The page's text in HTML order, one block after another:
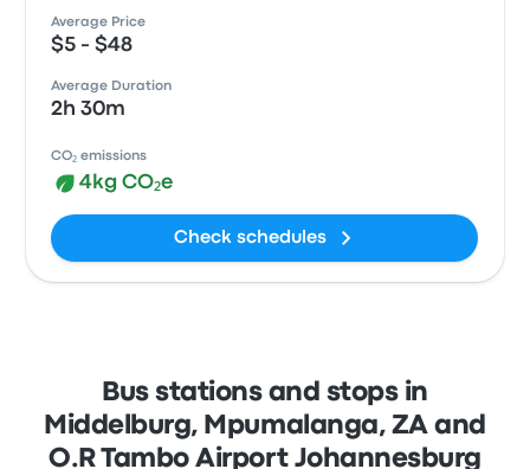
Average Price
$5 - $48
Average Duration
2h 30m
CO₂ emissions
4kg CO₂e
Check schedules
Bus stations and stops in
Middelburg, Mpumalanga, ZA and
O.R Tambo Airport Johannesburg